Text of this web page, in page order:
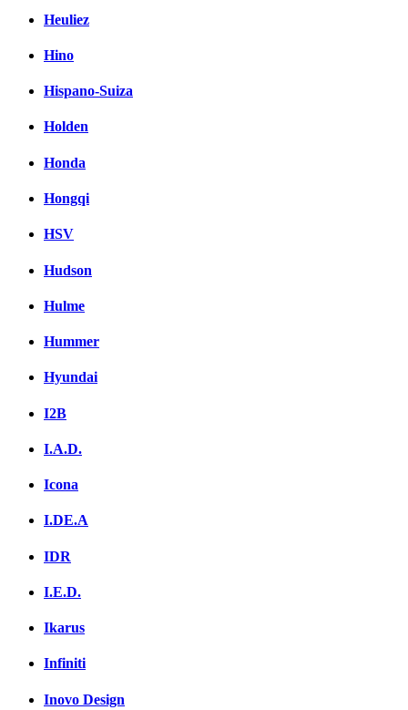
Heuliez
Hino
Hispano-Suiza
Holden
Honda
Hongqi
HSV
Hudson
Hulme
Hummer
Hyundai
I2B
I.A.D.
Icona
I.DE.A
IDR
I.E.D.
Ikarus
Infiniti
Inovo Design